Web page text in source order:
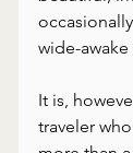
wide-
It is,
traveler